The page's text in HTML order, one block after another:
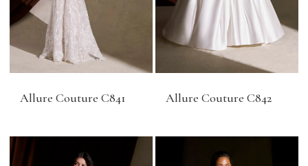
Allure Couture C841 Allure Couture C842